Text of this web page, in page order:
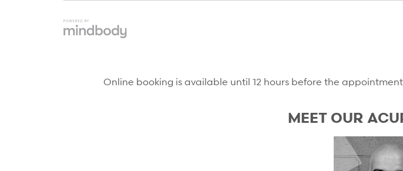
Online booking is available until 12 hours before the
MEET OUR